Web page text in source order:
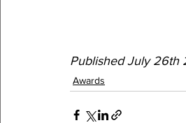
Published July 26th
Awards